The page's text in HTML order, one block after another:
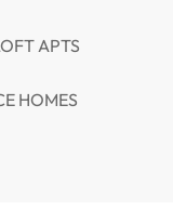
APTS
HOMES